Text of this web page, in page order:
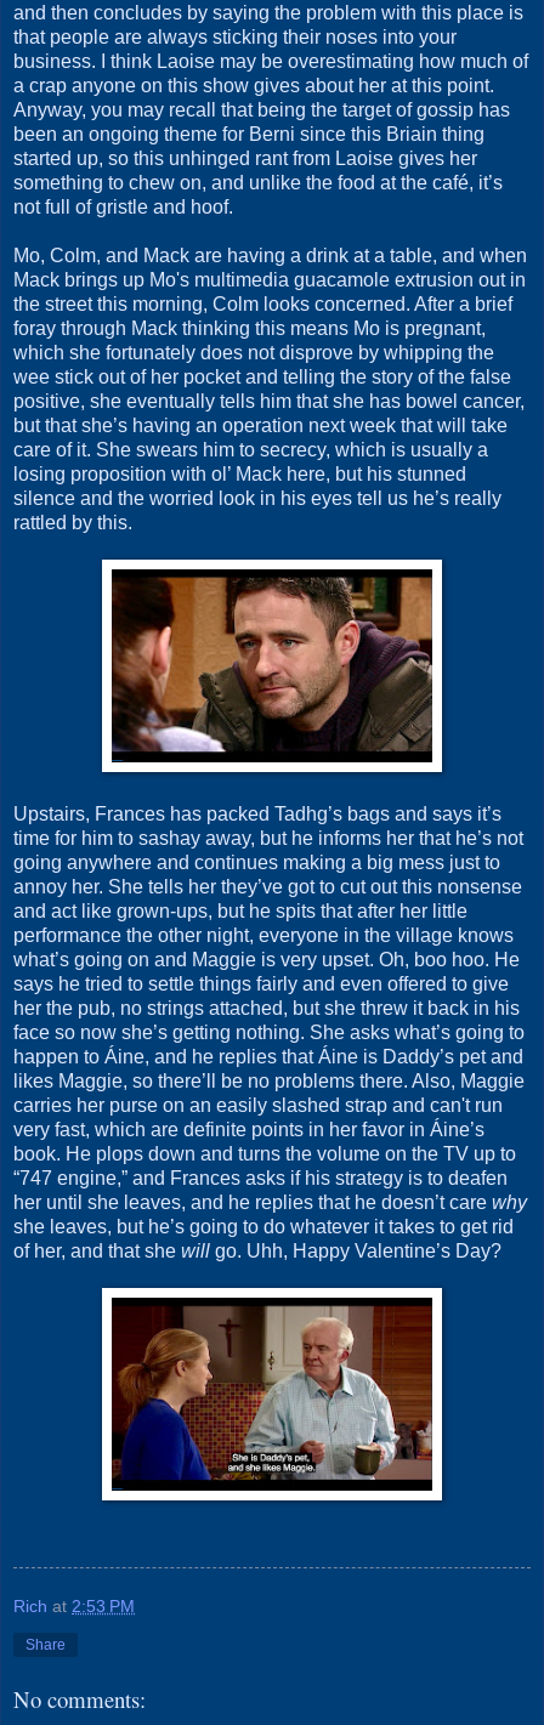
and then concludes by saying the problem with this place is
that people are always sticking their noses into your
business. I think Laoise may be overestimating how much of
a crap anyone on this show gives about her at this point.
Anyway, you may recall that being the target of gossip has
been an ongoing theme for Berni since this Briain thing
started up, so this unhinged rant from Laoise gives her
something to chew on, and unlike the food at the café, it’s
not full of gristle and hoof.
Mo, Colm, and Mack are having a drink at a table, and when
Mack brings up Mo's multimedia guacamole extrusion out in
the street this morning, Colm looks concerned. After a brief
foray through Mack thinking this means Mo is pregnant,
which she fortunately does not disprove by whipping the
wee stick out of her pocket and telling the story of the false
positive, she eventually tells him that she has bowel cancer,
but that she’s having an operation next week that will take
care of it. She swears him to secrecy, which is usually a
losing proposition with ol’ Mack here, but his stunned
silence and the worried look in his eyes tell us he’s really
rattled by this.
Upstairs, Frances has packed Tadhg’s bags and says it’s
time for him to sashay away, but he informs her that he’s not
going anywhere and continues making a big mess just to
annoy her. She tells her they’ve got to cut out this nonsense
and act like grown-ups, but he spits that after her little
performance the other night, everyone in the village knows
what’s going on and Maggie is very upset. Oh, boo hoo. He
says he tried to settle things fairly and even offered to give
her the pub, no strings attached, but she threw it back in his
face so now she’s getting nothing. She asks what’s going to
happen to Áine, and he replies that Áine is Daddy’s pet and
likes Maggie, so there’ll be no problems there. Also, Maggie
carries her purse on an easily slashed strap and can't run
very fast, which are definite points in her favor in Áine’s
book. He plops down and turns the volume on the TV up to
“747 engine,” and Frances asks if his strategy is to deafen
her until she leaves, and he replies that he doesn’t care why
she leaves, but he’s going to do whatever it takes to get rid
of her, and that she will go. Uhh, Happy Valentine’s Day?
Rich at 2:53 PM
Share
No comments: